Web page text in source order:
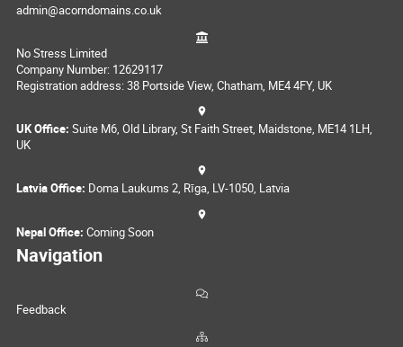
admin@acorndomains.co.uk
No Stress Limited
Company Number: 12629117
Registration address: 38 Portside View, Chatham, ME4 4FY, UK
UK Office: Suite M6, Old Library, St Faith Street, Maidstone, ME14 1LH,
UK
Latvia Office: Doma Laukums 2, Rīga, LV-1050, Latvia
Nepal Office: Coming Soon
Navigation
Feedback